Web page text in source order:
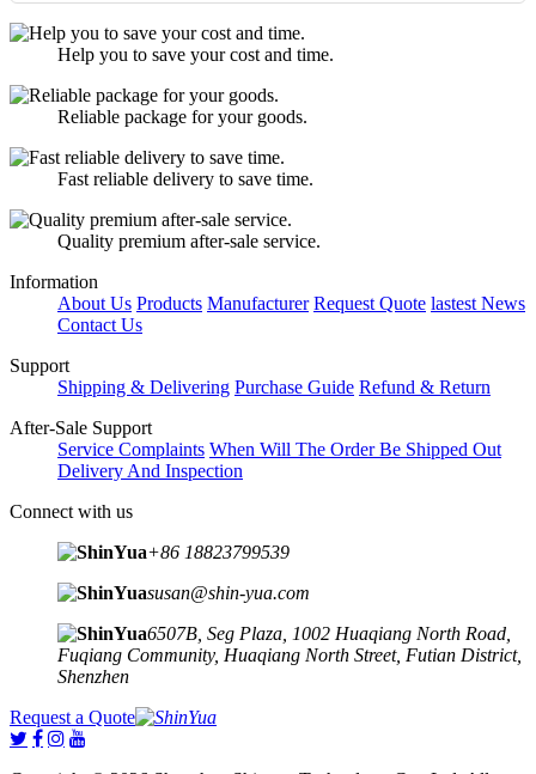
Help you to save your cost and time.
Reliable package for your goods.
Fast reliable delivery to save time.
Quality premium after-sale service.
Information
About Us Products Manufacturer Request Quote lastest News
Contact Us
Support
Shipping & Delivering Purchase Guide Refund & Return
After-Sale Support
Service Complaints When Will The Order Be Shipped Out
Delivery And Inspection
Connect with us
+86 18823799539
susan@shin-yua.com
6507B, Seg Plaza, 1002 Huaqiang North Road,
Fuqiang Community, Huaqiang North Street, Futian District,
Shenzhen
Request a Quote